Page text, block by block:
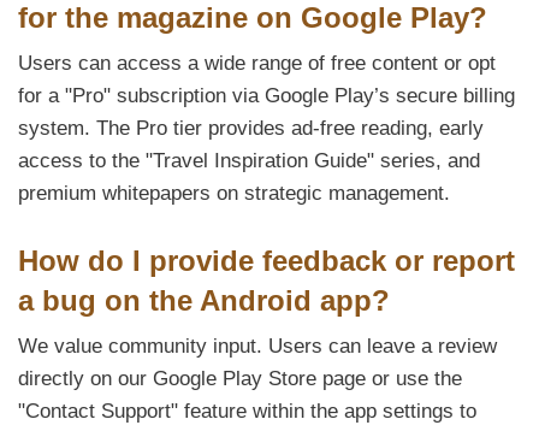
for the magazine on Google Play?
Users can access a wide range of free content or opt
for a "Pro" subscription via Google Play’s secure billing
system. The Pro tier provides ad-free reading, early
access to the "Travel Inspiration Guide" series, and
premium whitepapers on strategic management.
How do I provide feedback or report
a bug on the Android app?
We value community input. Users can leave a review
directly on our Google Play Store page or use the
"Contact Support" feature within the app settings to